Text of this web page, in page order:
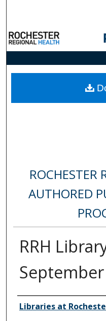
My
ROCHESTER
AUTHORED
RRH
Authors
Libraries at